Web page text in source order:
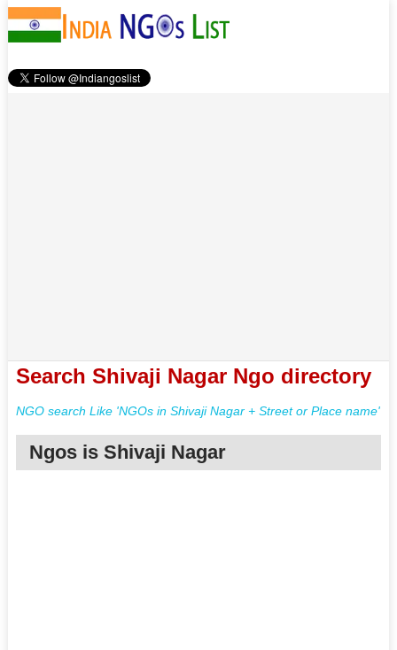
Search Shivaji Nagar Ngo directory
NGO search Like 'NGOs in Shivaji Nagar + Street or Place name'
Ngos is Shivaji Nagar